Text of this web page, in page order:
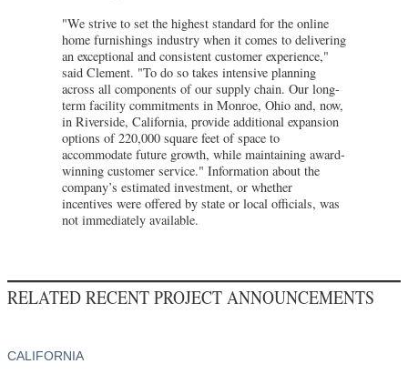
"We strive to set the highest standard for the online
home furnishings industry when it comes to delivering
an exceptional and consistent customer experience,"
said Clement. "To do so takes intensive planning
across all components of our supply chain. Our long-
term facility commitments in Monroe, Ohio and, now,
in Riverside, California, provide additional expansion
options of 220,000 square feet of space to
accommodate future growth, while maintaining award-
winning customer service." Information about the
company’s estimated investment, or whether
incentives were offered by state or local officials, was
not immediately available.
RELATED RECENT PROJECT ANNOUNCEMENTS
CALIFORNIA